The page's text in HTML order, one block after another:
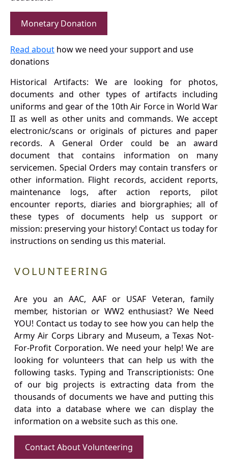
Monetary Donation
Read about how we need your support and use
donations
Historical Artifacts: We are looking for photos,
documents and other types of artifacts including
uniforms and gear of the 10th Air Force in World War
II as well as other units and commands. We accept
electronic/scans or originals of pictures and paper
records. A General Order could be an award
document that contains information on many
servicemen. Special Orders may contain transfers or
other information. Flight records, accident reports,
maintenance logs, after action reports, pilot
encounter reports, diaries and biorgraphies; all of
these types of documents help us support or
mission: preserving your history! Contact us today for
instructions on sending us this material.
VOLUNTEERING
Are you an AAC, AAF or USAF Veteran, family
member, historian or WW2 enthusiast? We Need
YOU! Contact us today to see how you can help the
Army Air Corps Library and Museum, a Texas Not-
For-Profit Corporation. We need your help! We are
looking for volunteers that can help us with the
following tasks. Typing and Transcriptionists: One
of our big projects is extracting data from the
thousands of documents we have and putting this
data into a database where we can display the
information on a website such as this one.
Contact About Volunteering